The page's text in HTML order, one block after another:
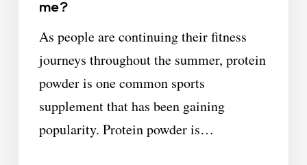
me?
As people are continuing their fitness
journeys throughout the summer, protein
powder is one common sports
supplement that has been gaining
popularity. Protein powder is…